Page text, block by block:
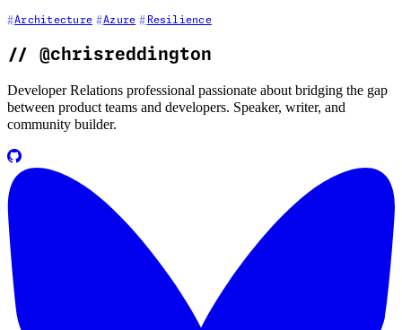
Architecture Azure Resilience
// @chrisreddington
Developer Relations professional passionate about bridging the gap
between product teams and developers. Speaker, writer, and
community builder.